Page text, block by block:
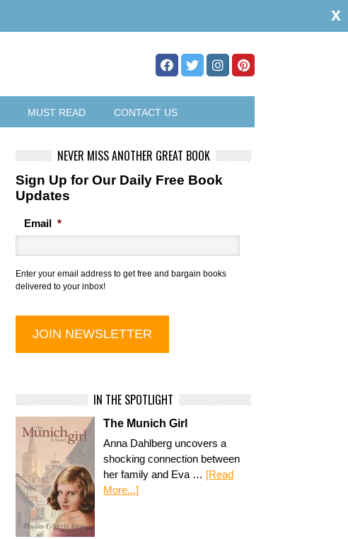
MUST READ CONTACT US
NEVER MISS ANOTHER GREAT BOOK
Sign Up for Our Daily Free Book
Updates
Email *
Enter your email address to get free and bargain books
delivered to your inbox!
IN THE SPOTLIGHT
The Munich Girl
Anna Dahlberg uncovers a
shocking connection between
her family and Eva … [Read
More...]
x